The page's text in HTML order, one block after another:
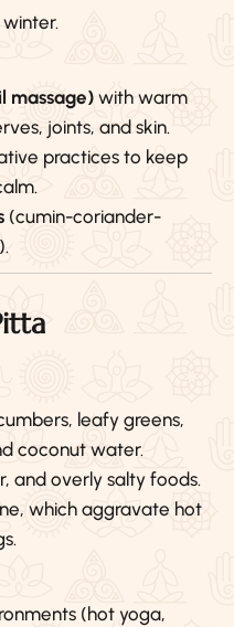
massage) with warm
joints, and skin.
practices to keep
(cumin-coriander-
leafy greens,
coconut water.
and overly salty foods.
which aggravate hot
(hot yoga,